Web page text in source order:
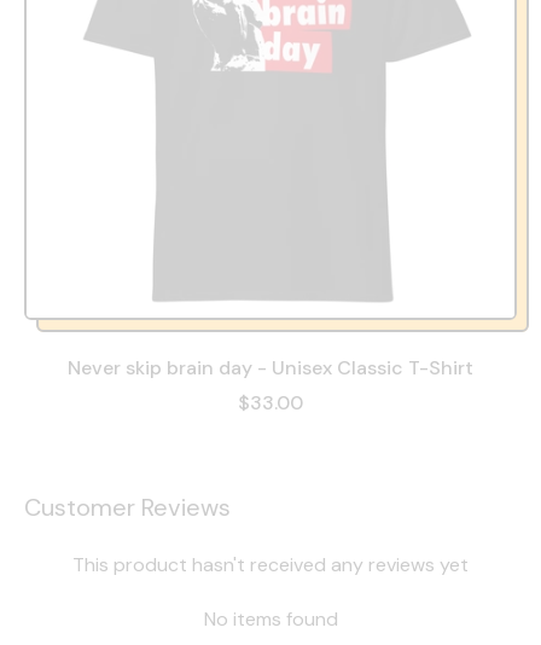
Never skip brain day - Unisex Classic T-Shirt
$33.00
Customer Reviews
This product hasn't received any reviews yet
No items found